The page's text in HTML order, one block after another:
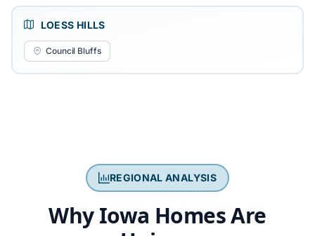
LOESS HILLS
Council Bluffs
REGIONAL ANALYSIS
Why Iowa Homes Are